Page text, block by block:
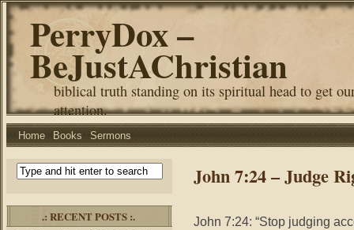
PerryDox –
BeJustAChristian
biblical truth standing on its spiritual head to get
attention.
Home Books Sermons
.: RECENT POSTS :.
John 7:24 – Judge
John 7:24: “Stop judging